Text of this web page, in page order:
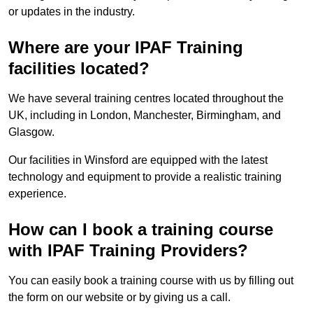
or updates in the industry.
Where are your IPAF Training
facilities located?
We have several training centres located throughout the
UK, including in London, Manchester, Birmingham, and
Glasgow.
Our facilities in Winsford are equipped with the latest
technology and equipment to provide a realistic training
experience.
How can I book a training course
with IPAF Training Providers?
You can easily book a training course with us by filling out
the form on our website or by giving us a call.